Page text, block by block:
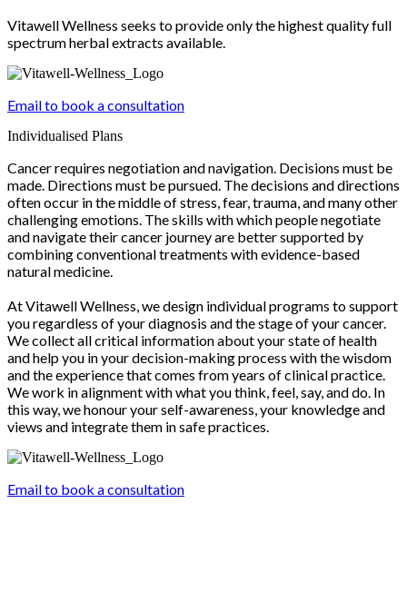
Vitawell Wellness seeks to provide only the highest quality full
spectrum herbal extracts available.
Email to book a consultation
Individualised Plans
Cancer requires negotiation and navigation. Decisions must be
made. Directions must be pursued. The decisions and directions
often occur in the middle of stress, fear, trauma, and many other
challenging emotions. The skills with which people negotiate
and navigate their cancer journey are better supported by
combining conventional treatments with evidence-based
natural medicine.
At Vitawell Wellness, we design individual programs to support
you regardless of your diagnosis and the stage of your cancer.
We collect all critical information about your state of health
and help you in your decision-making process with the wisdom
and the experience that comes from years of clinical practice.
We work in alignment with what you think, feel, say, and do. In
this way, we honour your self-awareness, your knowledge and
views and integrate them in safe practices.
Email to book a consultation